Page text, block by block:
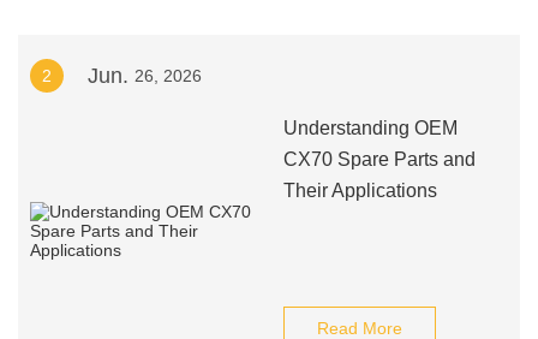
2 Jun. 26, 2026
Understanding OEM
CX70 Spare Parts and
Their Applications
Read More